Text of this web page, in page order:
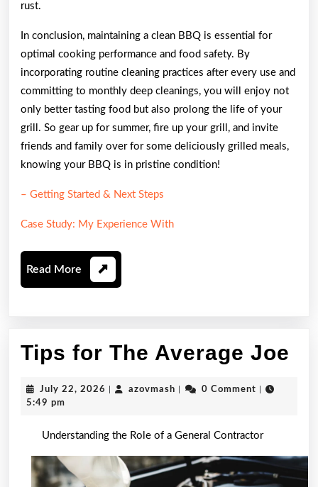
rust.
In conclusion, maintaining a clean BBQ is essential for
optimal cooking performance and food safety. By
incorporating routine cleaning practices after every use and
committing to monthly deep cleanings, you will enjoy not
only better tasting food but also prolong the life of your
grill. So gear up for summer, fire up your grill, and invite
friends and family over for some deliciously grilled meals,
knowing your BBQ is in pristine condition!
– Getting Started & Next Steps
Case Study: My Experience With
Read More Read
More
Tips for The Average Joe
July 22, 2026 July
azovmash azovmash0 Comment
5:49 pm
Understanding the Role of a General Contractor